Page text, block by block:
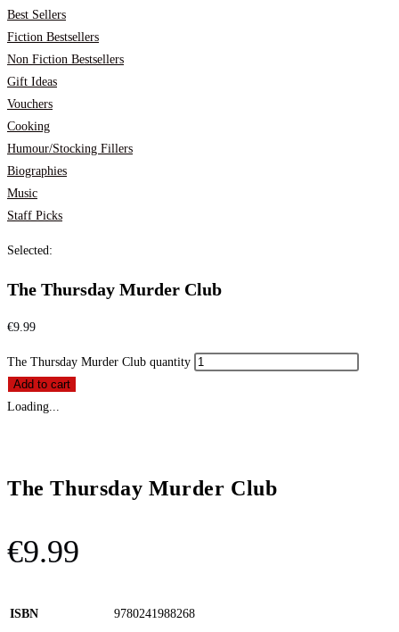
Best Sellers
Fiction Bestsellers
Non Fiction Bestsellers
Gift Ideas
Vouchers
Cooking
Humour/Stocking Fillers
Biographies
Music
Staff Picks
Selected:
The Thursday Murder Club
€9.99
The Thursday Murder Club quantity
Add to cart
Loading...
The Thursday Murder Club
€9.99
ISBN
9780241988268